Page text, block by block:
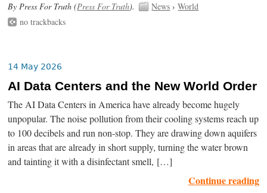
By Press For Truth (Press For Truth). News ›World
no trackbacks
14 May 2026
AI Data Centers and the New World Order
The AI Data Centers in America have already become hugely
unpopular. The noise pollution from their cooling systems reach up
to 100 decibels and run non-stop. They are drawing down aquifers
in areas that are already in short supply, turning the water brown
and tainting it with a disinfectant smell, […]
Continue reading